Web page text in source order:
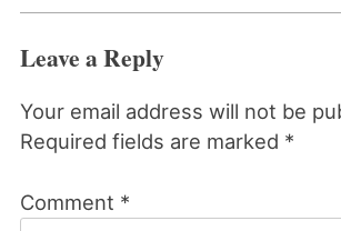
Leave a Reply
Your email address will not be
Required fields are marked *
Comment *